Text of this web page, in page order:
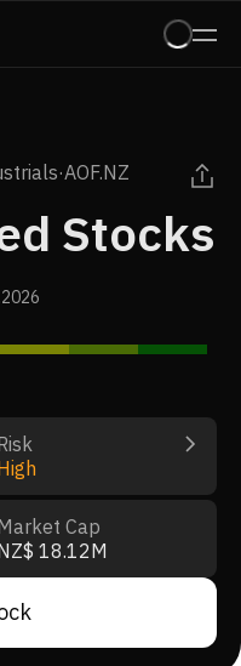
·AOF.NZ
Stocks
Cap
18.12M